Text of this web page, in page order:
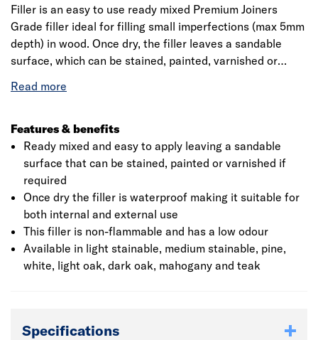
Filler is an easy to use ready mixed Premium Joiners
Grade filler ideal for filling small imperfections (max 5mm
depth) in wood. Once dry, the filler leaves a sandable
surface, which can be stained, painted, varnished or
waterproof when dry and hence is suitable for exterior as
Features & benefits
Ready mixed and easy to apply leaving a sandable
surface that can be stained, painted or varnished if
required
Once dry the filler is waterproof making it suitable for
both internal and external use
This filler is non-flammable and has a low odour
Available in light stainable, medium stainable, pine,
white, light oak, dark oak, mahogany and teak
Specifications